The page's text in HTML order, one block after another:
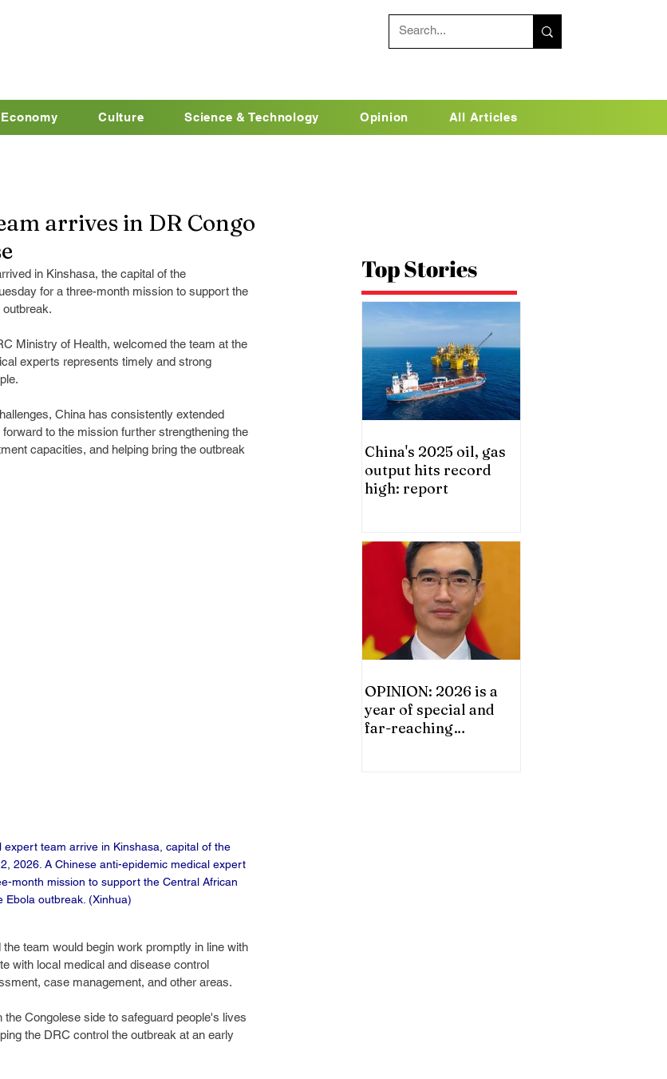
Economy Culture Science & Technology Opinion All Articles
arrives in DR Congo
in Kinshasa, the capital of the
for a three-month mission to support the
Ministry of Health, welcomed the team at the
experts represents timely and strong
China has consistently extended
to the mission further strengthening the
capacities, and helping bring the outbreak
team arrive in Kinshasa, capital of the
2026. A Chinese anti-epidemic medical expert
month mission to support the Central African
Ebola outbreak. (Xinhua)
team would begin work promptly in line with
with local medical and disease control
case management, and other areas.
Congolese side to safeguard people's lives
the DRC control the outbreak at an early
Top Stories
China's 2025 oil, gas
output hits record
high: report
OPINION: 2026 is a
year of special and
far-reaching